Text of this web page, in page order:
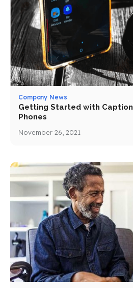
Company News
Getting Started with Caption
Phones
November 26, 2021